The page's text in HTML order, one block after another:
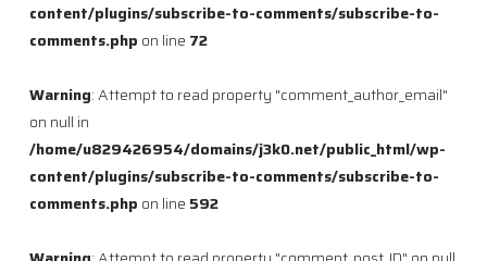
content/plugins/subscribe-to-comments/subscribe-to-
comments.php on line 72
Warning: Attempt to read property "comment_author_email"
on null in
/home/u829426954/domains/j3k0.net/public_html/wp-
content/plugins/subscribe-to-comments/subscribe-to-
comments.php on line 592